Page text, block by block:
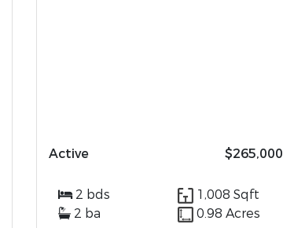
Active $265,000
2 bds
1,008 Sqft
2 ba
0.98 Acres